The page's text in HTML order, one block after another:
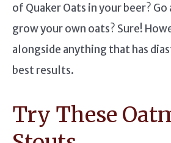
of Quaker Oats in your beer?
grow your own oats? Sure!
alongside anything that has
best results.
Try These